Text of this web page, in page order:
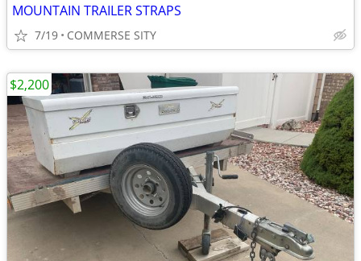
MOUNTAIN TRAILER STRAPS
7/19 COMMERSE SITY
$2,200